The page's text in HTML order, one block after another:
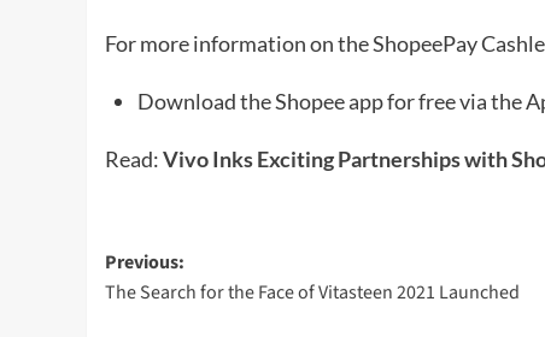
For more information on the ShopeePay
Download the Shopee app for free via the
Read:Vivo Inks Exciting Partnerships with
Post
navigation
Previous:
The Search for the Face of Vitasteen 2021 Launched